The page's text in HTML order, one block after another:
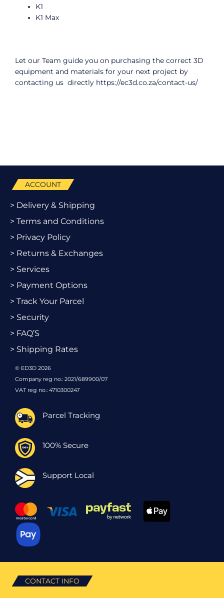
K1
K1 Max
Let our Team guide you on purchasing the correct 3D
equipment and materials for your next project by
contacting us directly https://ec3d.co.za/contact-us/
ACCOUNT
> Delivery & Shipping
> Terms and Conditions
> Privacy Policy
> Returns & Exchanges
> Services
> Payment Options
> Track Your Parcel
> Security
> FAQ’S
> Shipping Rates
© ED3D 2026
Company reg no.: 2021/689900/07
VAT reg no.: 4710300247
Parcel Tracking
100% Secure
Support Local
CONTACT INFO